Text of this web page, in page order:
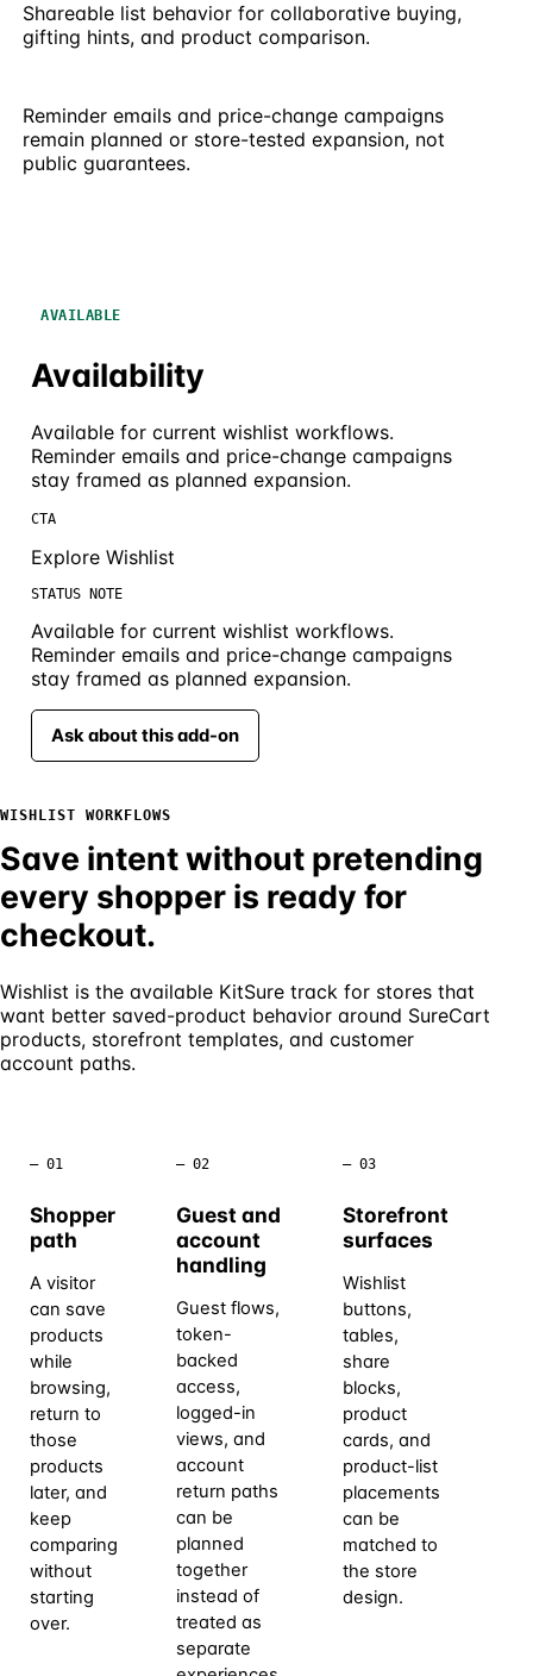
Shareable list behavior for collaborative buying,
gifting hints, and product comparison.
Reminder emails and price-change campaigns
remain planned or store-tested expansion, not
public guarantees.
AVAILABLE
Availability
Available for current wishlist workflows.
Reminder emails and price-change campaigns
stay framed as planned expansion.
CTA
Explore Wishlist
STATUS NOTE
Available for current wishlist workflows.
Reminder emails and price-change campaigns
stay framed as planned expansion.
Ask about this add-on
WISHLIST WORKFLOWS
Save intent without pretending
every shopper is ready for
checkout.
Wishlist is the available KitSure track for stores that
want better saved-product behavior around SureCart
products, storefront templates, and customer
account paths.
– 01
Shopper
path
A visitor
can save
products
while
browsing,
return to
those
products
later, and
keep
comparing
without
starting
over.
– 02
Guest and
account
handling
Guest flows,
token-
backed
access,
logged-in
views, and
account
return paths
can be
planned
together
instead of
treated as
separate
– 03
Storefront
surfaces
Wishlist
buttons,
tables,
share
blocks,
product
cards, and
product-list
placements
can be
matched to
the store
design.